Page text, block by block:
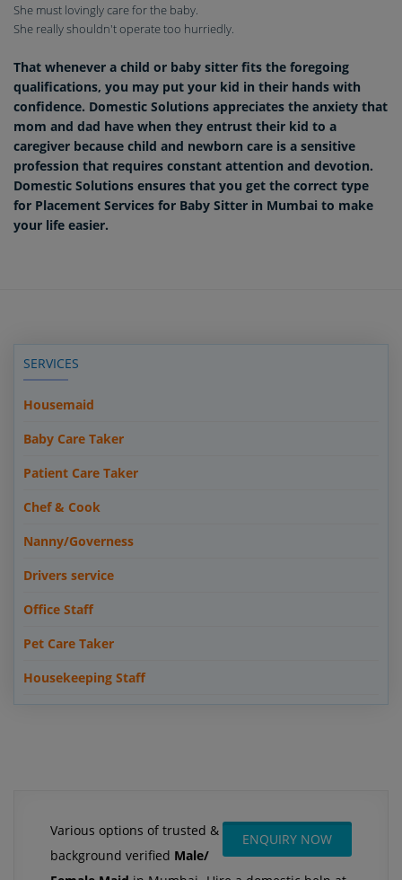
She must lovingly care for the baby.
She really shouldn't operate too hurriedly.
That whenever a child or baby sitter fits the foregoing
qualifications, you may put your kid in their hands with
confidence. Domestic Solutions appreciates the anxiety that
mom and dad have when they entrust their kid to a
caregiver because child and newborn care is a sensitive
profession that requires constant attention and devotion.
Domestic Solutions ensures that you get the correct type
for Placement Services for Baby Sitter in Mumbai to make
your life easier.
SERVICES
Housemaid
Baby Care Taker
Patient Care Taker
Chef & Cook
Nanny/Governess
Drivers service
Office Staff
Pet Care Taker
Housekeeping Staff
ENQUIRY NOW
Various options of trusted &
background verified Male/